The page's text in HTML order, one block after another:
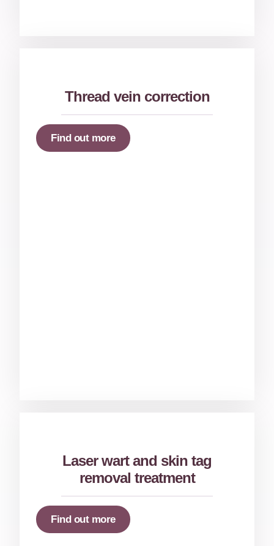
Thread vein correction
Find out more
Laser wart and skin tag
removal treatment
Find out more